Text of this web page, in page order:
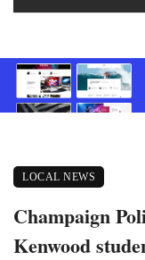
LOCAL NEWS
Champaign
Kenwood